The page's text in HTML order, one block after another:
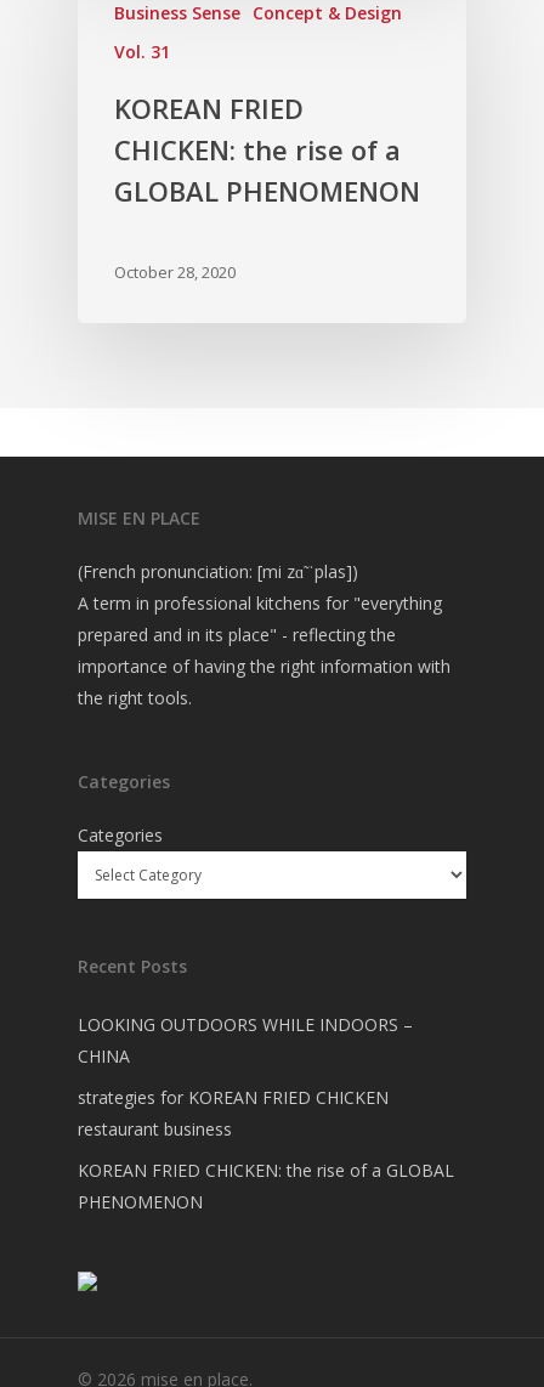
Business Sense Concept & Design
Vol. 31
KOREAN FRIED
CHICKEN: the rise of a
GLOBAL PHENOMENON
October 28, 2020
MISE EN PLACE
(French pronunciation: [mi zɑ̃ ˈplas])
A term in professional kitchens for "everything
prepared and in its place" - reflecting the
importance of having the right information with
the right tools.
Categories
Categories
Recent Posts
LOOKING OUTDOORS WHILE INDOORS –
CHINA
strategies for KOREAN FRIED CHICKEN
restaurant business
KOREAN FRIED CHICKEN: the rise of a GLOBAL
PHENOMENON
© 2026 mise en place.